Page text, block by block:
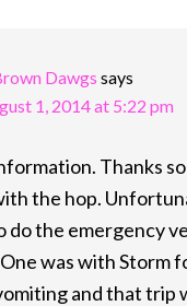
Dawgs says
1, 2014 at 5:22 pm
Thanks
the hop.
do the emergency
was with Storm
and that trip